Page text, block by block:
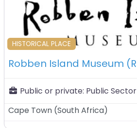
HISTORICAL PLACE
Public or private: Public Sector
Cape Town (South Africa)